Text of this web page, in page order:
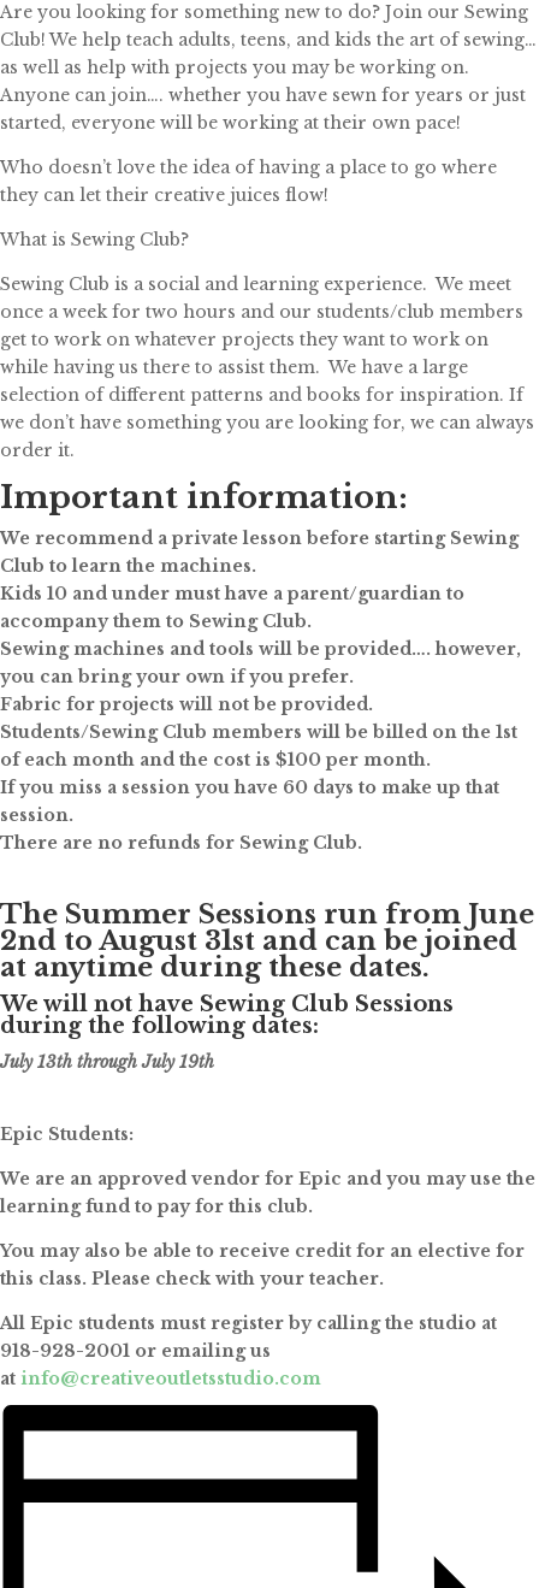
Are you looking for something new to do? Join our Sewing
Club! We help teach adults, teens, and kids the art of sewing…
as well as help with projects you may be working on.
Anyone can join…. whether you have sewn for years or just
started, everyone will be working at their own pace!
Who doesn’t love the idea of having a place to go where
they can let their creative juices flow!
What is Sewing Club?
Sewing Club is a social and learning experience. We meet
once a week for two hours and our students/club members
get to work on whatever projects they want to work on
while having us there to assist them. We have a large
selection of different patterns and books for inspiration. If
we don’t have something you are looking for, we can always
order it.
Important information:
We recommend a private lesson before starting Sewing
Club to learn the machines.
Kids 10 and under must have a parent/guardian to
accompany them to Sewing Club.
Sewing machines and tools will be provided…. however,
you can bring your own if you prefer.
Fabric for projects will not be provided.
Students/Sewing Club members will be billed on the 1st
of each month and the cost is $100 per month.
If you miss a session you have 60 days to make up that
session.
There are no refunds for Sewing Club.
The Summer Sessions run from June
2nd to August 31st and can be joined
at anytime during these dates.
We will not have Sewing Club Sessions
during the following dates:
July 13th through July 19th
Epic Students:
We are an approved vendor for Epic and you may use the
learning fund to pay for this club.
You may also be able to receive credit for an elective for
this class. Please check with your teacher.
All Epic students must register by calling the studio at
918-928-2001 or emailing us
at info@creativeoutletsstudio.com